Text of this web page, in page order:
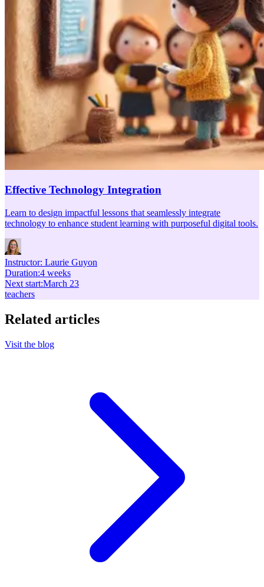
Effective Technology Integration
Learn to design impactful lessons that seamlessly integrate
technology to enhance student learning with purposeful digital tools.
Instructor: Laurie Guyon
Duration:4 weeks
Next start:March 23
teachers
Related articles
Visit the blog